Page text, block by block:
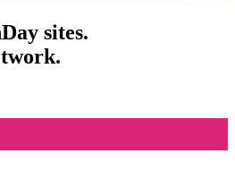
sites.